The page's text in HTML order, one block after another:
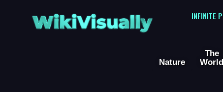
WikiVisually
INFINITE
Nature
The
World